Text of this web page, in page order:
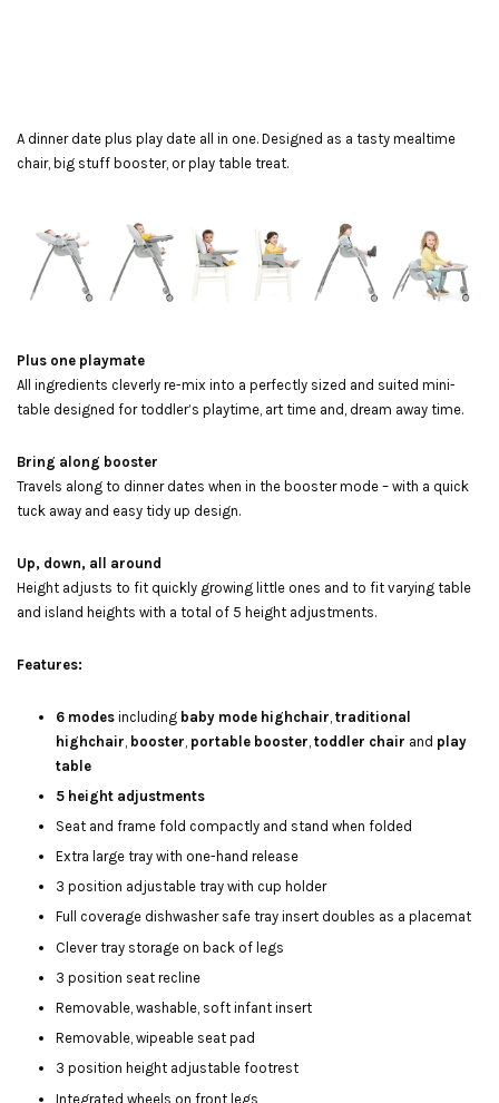
A dinner date plus play date all in one. Designed as a tasty mealtime
chair, big stuff booster, or play table treat.
Plus one playmate
All ingredients cleverly re-mix into a perfectly sized and suited mini-
table designed for toddler’s playtime, art time and, dream away time.
Bring along booster
Travels along to dinner dates when in the booster mode – with a quick
tuck away and easy tidy up design.
Up, down, all around
Height adjusts to fit quickly growing little ones and to fit varying table
and island heights with a total of 5 height adjustments.
Features:
6 modes including baby mode highchair traditional
highchair booster portable booster toddler chair and play
table
5 height adjustments
Seat and frame fold compactly and stand when folded
Extra large tray with one-hand release
3 position adjustable tray with cup holder
Full coverage dishwasher safe tray insert doubles as a placemat
Clever tray storage on back of legs
3 position seat recline
Removable, washable, soft infant insert
Removable, wipeable seat pad
3 position height adjustable footrest
Integrated wheels on front legs